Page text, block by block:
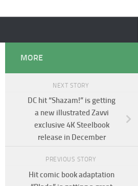
MORE
NEXT STORY
DC hit “Shazam!” is getting
a new illustrated Zavvi
exclusive 4K Steelbook
release in December
PREVIOUS STORY
Hit comic book adaptation